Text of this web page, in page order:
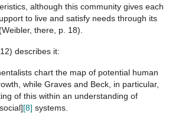
although this community gives each
to live and satisfy needs through its
there, p. 18).
describes it:
chart the map of potential human
while Graves and Beck, in particular,
of this within an understanding of
[8] systems.